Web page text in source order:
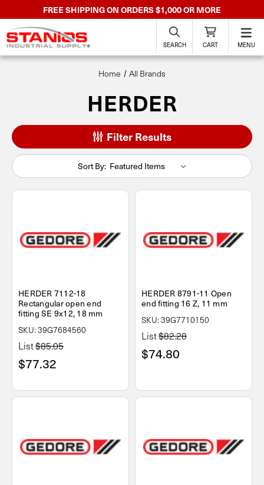
FREE SHIPPING ON ORDERS $1,000 OR MORE
SEARCH CART MENU
Home All Brands
HERDER
Filter Results
Sort By:
HERDER 7112-18
Rectangular open end
fitting SE 9x12, 18 mm
SKU: 39G7684560
List$85.05
$77.32
HERDER 8791-11 Open
end fitting 16 Z, 11 mm
SKU: 39G7710150
List$82.28
$74.80